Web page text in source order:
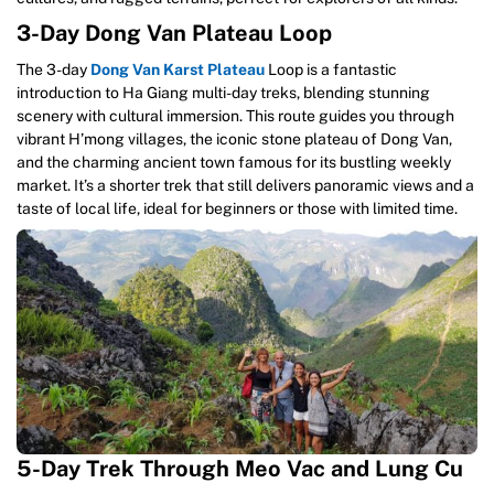
3-Day Dong Van Plateau Loop
The 3-day Dong Van Karst Plateau Loop is a fantastic
introduction to Ha Giang multi-day treks, blending stunning
scenery with cultural immersion. This route guides you through
vibrant H’mong villages, the iconic stone plateau of Dong Van,
and the charming ancient town famous for its bustling weekly
market. It’s a shorter trek that still delivers panoramic views and a
taste of local life, ideal for beginners or those with limited time.
5-Day Trek Through Meo Vac and Lung Cu